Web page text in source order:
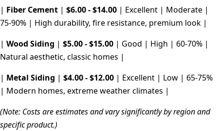
| Fiber Cement | $6.00 - $14.00 | Excellent | Moderate |
75-90% | High durability, fire resistance, premium look |
| Wood Siding | $5.00 - $15.00 | Good | High | 60-70% |
Natural aesthetic, classic homes |
| Metal Siding | $4.00 - $12.00 | Excellent | Low | 65-75%
| Modern homes, extreme weather climates |
(Note: Costs are estimates and vary significantly by region and
specific product.)